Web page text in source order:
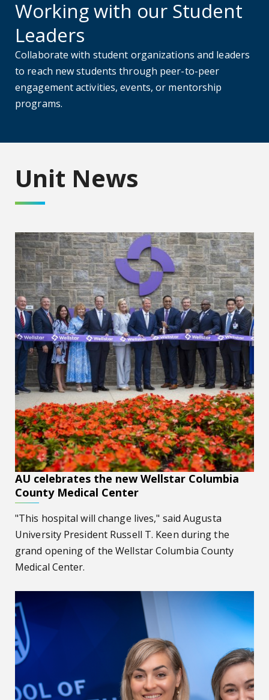
Working with our Student
Leaders
Collaborate with student organizations and leaders
to reach new students through peer-to-peer
engagement activities, events, or mentorship
programs.
Unit News
AU celebrates the new Wellstar Columbia
County Medical Center
"This hospital will change lives," said Augusta
University President Russell T. Keen during the
grand opening of the Wellstar Columbia County
Medical Center.
AU celebrates the new Wellstar Columbia County Medical
Alarming number of fall-related ER visits for adults with